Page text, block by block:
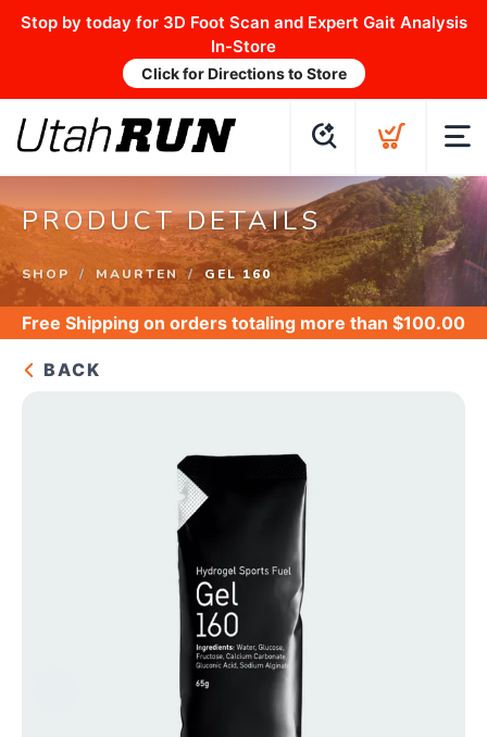
Stop by today for 3D Foot Scan and Expert Gait Analysis
In-Store
Click for Directions to Store
PRODUCT DETAILS
SHOP MAURTEN GEL 160
Free Shipping on orders totaling more than $100.00
BACK